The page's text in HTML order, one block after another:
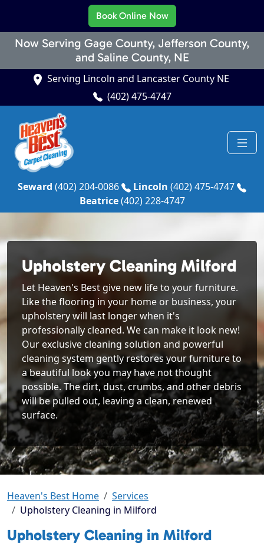
Now Serving Gage County, Jefferson County,
and Saline County, NE
Book Online Now
Serving Lincoln and Lancaster County NE
(402) 475-4747
Seward (402) 204-0086 Lincoln (402) 475-4747
Beatrice(402) 228-4747
Upholstery Cleaning Milford
Let Heaven's Best give new life to your furniture.
Like the flooring in your home or business, your
upholstery will last longer when it's
professionally cleaned. We can make it look new!
Our exclusive cleaning solution and powerful
cleaning system gently restores your furniture to
a beautiful look you may have not thought
possible. The dirt, dust, crumbs, and other debris
will be pulled out, leaving a clean, renewed
surface.
Heaven's Best Home
Services
Upholstery Cleaning in Milford
Upholstery Cleaning in Milford